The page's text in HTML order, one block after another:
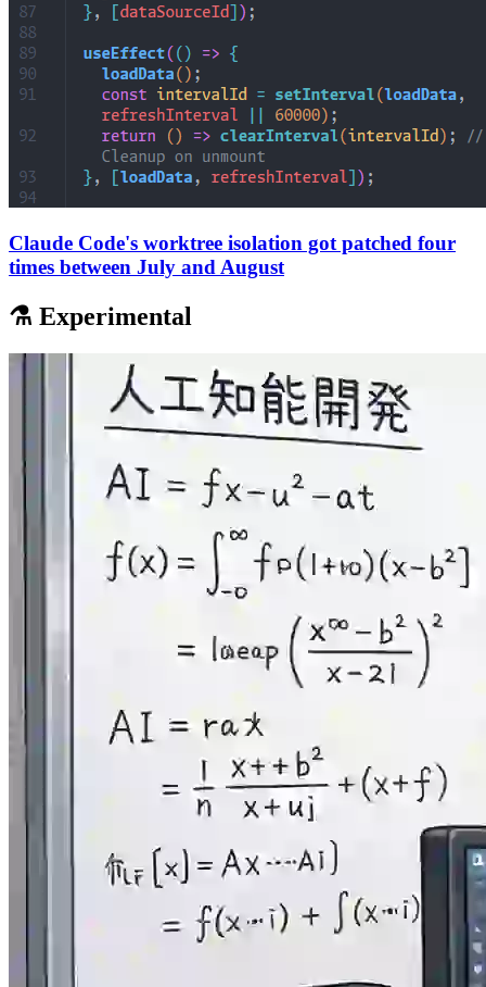
Claude Code's worktree isolation got patched four
times between July and August
⚗️ Experimental